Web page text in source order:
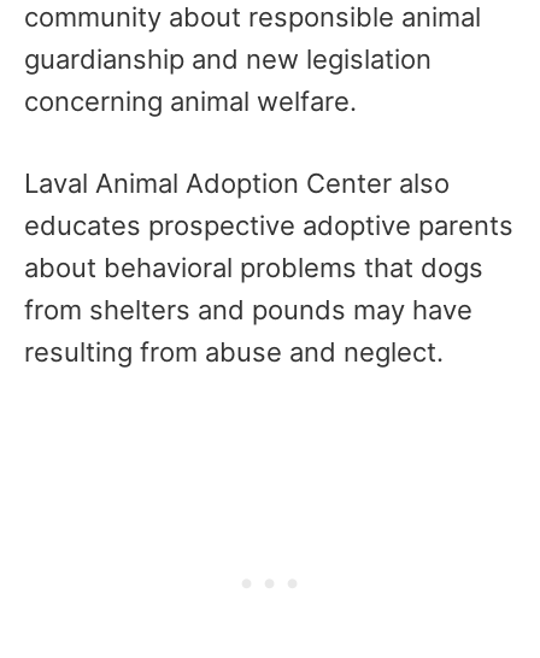
community about responsible animal
guardianship and new legislation
concerning animal welfare.
Laval Animal Adoption Center also
educates prospective adoptive parents
about behavioral problems that dogs
from shelters and pounds may have
resulting from abuse and neglect.